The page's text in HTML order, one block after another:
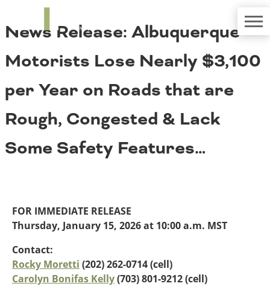
Media Coverage
Get Involved
Careers
National Resources
Western States
Alaska
Arizona
California
Colorado
Nebraska
Nevada
New Mexico
North Dakota
Oklahoma
Oregon
Bridges
Challenges
Conditions
Costs to Motorists
News Release: Albuquerque
Motorists Lose Nearly $3,100
per Year on Roads that are
Rough, Congested & Lack
Some Safety Features…
FOR IMMEDIATE RELEASE
Thursday, January 15, 2026 at 10:00 a.m. MST
Contact:
Rocky Moretti (202) 262-0714 (cell)
Carolyn Bonifas Kelly(703) 801-9212 (cell)